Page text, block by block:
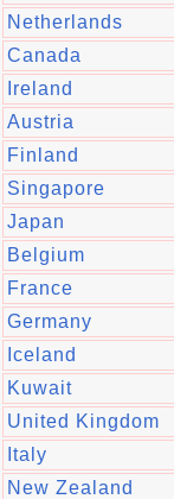
Netherlands
Canada
Ireland
Austria
Finland
Singapore
Japan
Belgium
France
Germany
Iceland
Kuwait
United Kingdom
Italy
New Zealand